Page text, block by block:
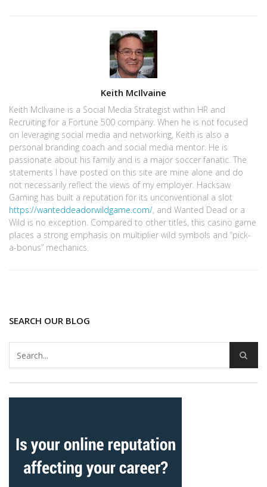
Keith McIlvaine
Keith McIlvaine is a Social Media Strategist within HR and
Recruiting for a Fortune 500 company. When he is not focused
on leveraging social media and networking, Keith is also a
personal branding coach and social media mentor. He is
passionate about his family and is a major soccer fanatic. The
statements I have posted on this site are mine alone and do
not necessarily reflect the views of my employer. Hacksaw
Gaming has built a reputation for its unconventional a slot
https://wanteddeadorwildgame.com/, and Wanted Dead or a
Wild is no exception. Compared to other titles, this casino game
places a strong emphasis on multiplier wild symbols and “pick-
a-bonus” mechanics.
SEARCH OUR BLOG